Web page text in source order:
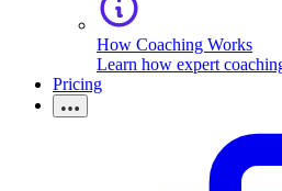
How Coaching Works
Learn how expert
Pricing